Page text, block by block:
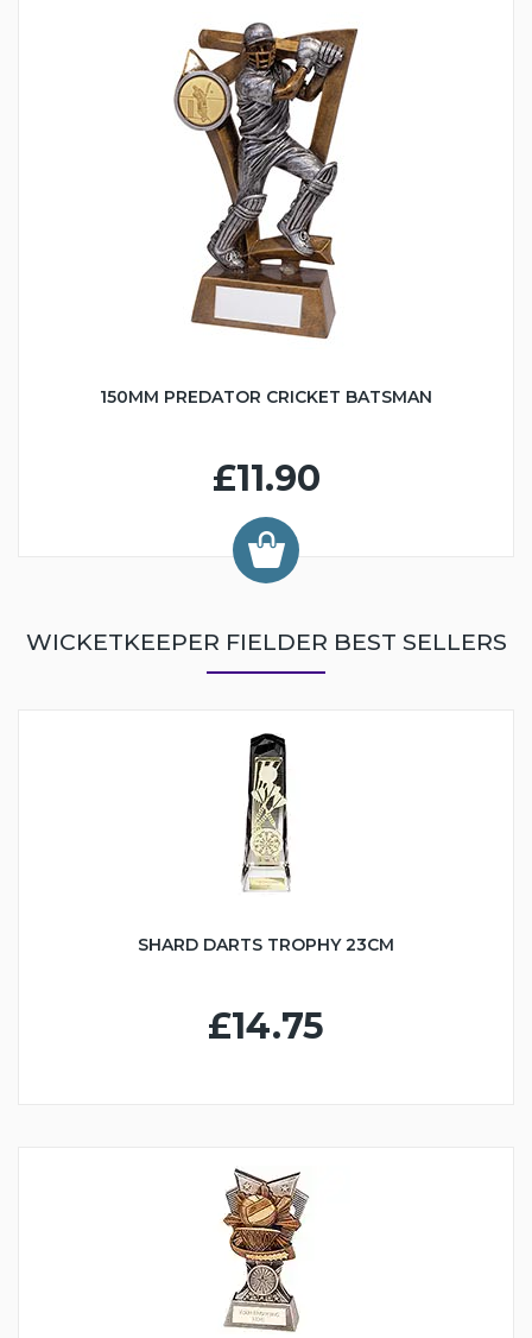
150MM PREDATOR CRICKET BATSMAN
£11.90
WICKETKEEPER FIELDER BEST SELLERS
SHARD DARTS TROPHY 23CM
£14.75